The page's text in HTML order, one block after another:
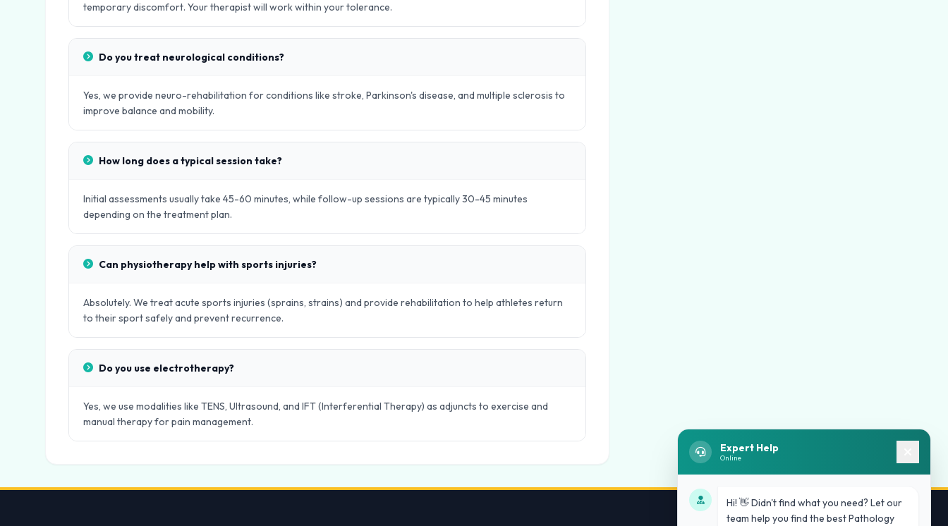
temporary discomfort. Your therapist will work within your tolerance.
Do you treat neurological conditions?
Yes, we provide neuro-rehabilitation for conditions like stroke, Parkinson's disease, and multiple sclerosis to
improve balance and mobility.
How long does a typical session take?
Initial assessments usually take 45-60 minutes, while follow-up sessions are typically 30-45 minutes
depending on the treatment plan.
Can physiotherapy help with sports injuries?
Absolutely. We treat acute sports injuries (sprains, strains) and provide rehabilitation to help athletes return
to their sport safely and prevent recurrence.
Do you use electrotherapy?
Yes, we use modalities like TENS, Ultrasound, and IFT (Interferential Therapy) as adjuncts to exercise and
manual therapy for pain management.
Expert Help
Online
Hi! 👋 Didn't find what you need? Let our
team help you find the best Pathology